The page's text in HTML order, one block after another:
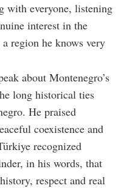
with everyone, listening
interest in the
region he knows very
about Montenegro’s
long historical ties
He praised
coexistence and
recognized
in his words, that
respect and real